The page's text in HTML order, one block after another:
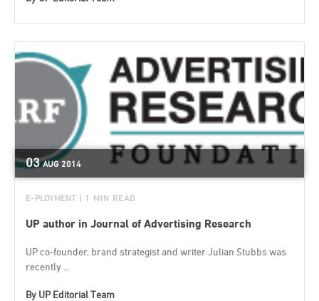
03 AUG 2014
E-PLOYMENT | 1 MIN READ
UP author in Journal of Advertising Research
UP co-founder, brand strategist and writer Julian Stubbs was
recently ...
By UP Editorial Team